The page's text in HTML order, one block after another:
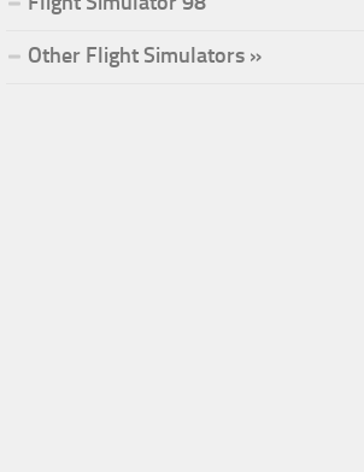
Other Flight Simulators »